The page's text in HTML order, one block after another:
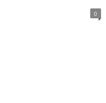
0